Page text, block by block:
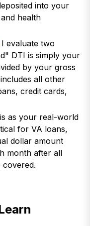
into your
health
I evaluate two
DTI is simply your
by your gross
all other
credit cards,
as your real-world
for VA loans,
dollar amount
month after all
covered.